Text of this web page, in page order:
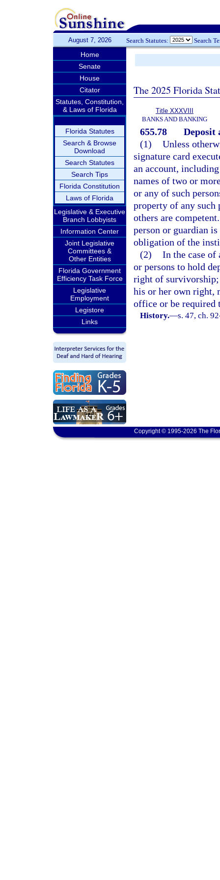
August 7, 2026 Search Statutes: Search
Home
Senate
House
Citator
Statutes, Constitution,
& Laws of Florida
Florida Statutes
Search & Browse
Download
Search Statutes
Search Tips
Florida Constitution
Laws of Florida
Legislative & Executive
Branch Lobbyists
Information Center
Joint Legislative
Committees &
Other Entities
Florida Government
Efficiency Task Force
Legislative
Employment
Legistore
Links
The 2025 Florida
Title XXXVIII
BANKS AND BANKING
655.78
Deposit
(1) Unless
signature card
an account,
names of two or
or any of such
property of any such
others are
person or guardian
obligation of the
(2) In the case of
or persons to hold
right of survivorship;
his or her own right,
office or be required
History.—s. 47, ch.
Copyright © 1995-2026 The